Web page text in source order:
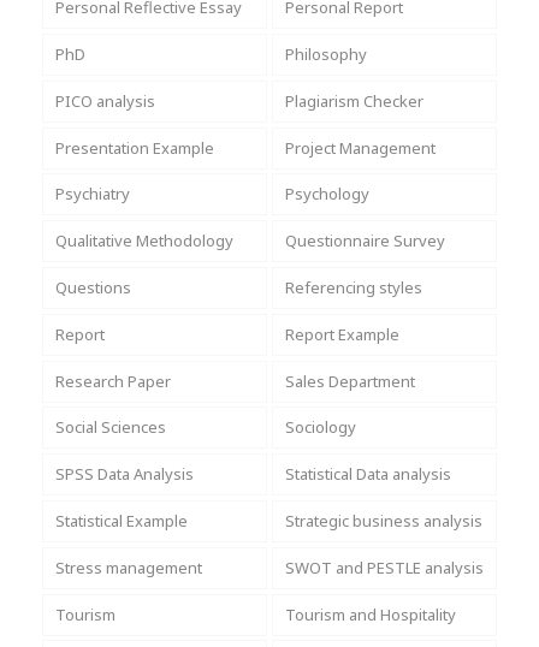
Personal Reflective Essay Personal Report
PhD Philosophy
PICO analysis Plagiarism Checker
Presentation Example Project Management
Psychiatry Psychology
Qualitative Methodology Questionnaire Survey
Questions Referencing styles
Report Report Example
Research Paper Sales Department
Social Sciences Sociology
SPSS Data Analysis Statistical Data analysis
Statistical Example Strategic business analysis
Stress management SWOT and PESTLE analysis
Tourism Tourism and Hospitality